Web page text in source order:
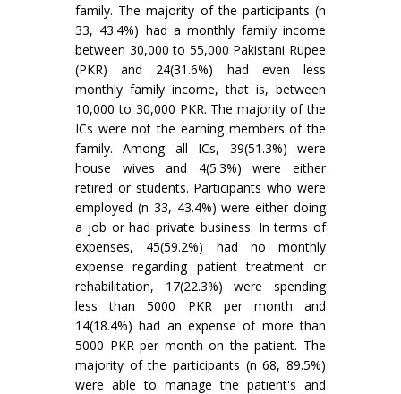
family. The majority of the participants (n
33, 43.4%) had a monthly family income
between 30,000 to 55,000 Pakistani Rupee
(PKR) and 24(31.6%) had even less
monthly family income, that is, between
10,000 to 30,000 PKR. The majority of the
ICs were not the earning members of the
family. Among all ICs, 39(51.3%) were
house wives and 4(5.3%) were either
retired or students. Participants who were
employed (n 33, 43.4%) were either doing
a job or had private business. In terms of
expenses, 45(59.2%) had no monthly
expense regarding patient treatment or
rehabilitation, 17(22.3%) were spending
less than 5000 PKR per month and
14(18.4%) had an expense of more than
5000 PKR per month on the patient. The
majority of the participants (n 68, 89.5%)
were able to manage the patient's and